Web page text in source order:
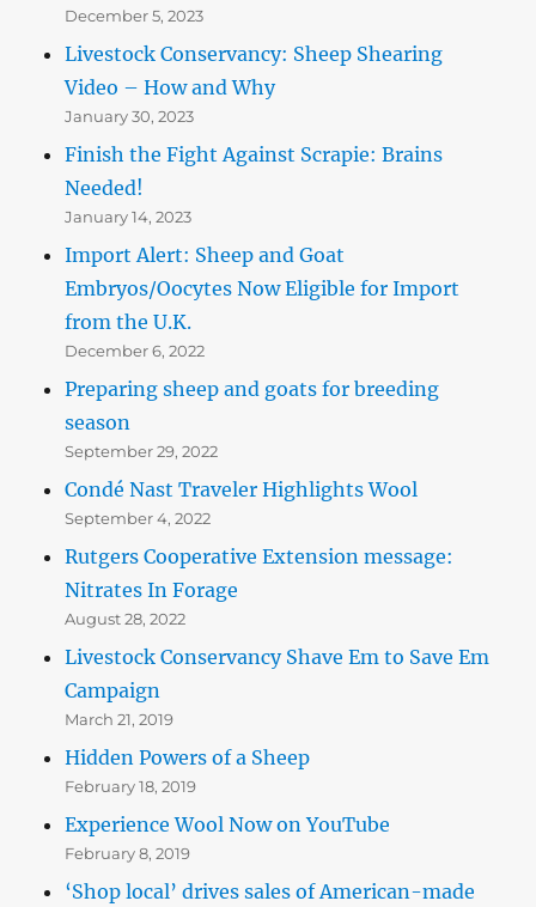
December 5, 2023
Livestock Conservancy: Sheep Shearing
Video – How and Why
January 30, 2023
Finish the Fight Against Scrapie: Brains
Needed!
January 14, 2023
Import Alert: Sheep and Goat
Embryos/Oocytes Now Eligible for Import
from the U.K.
December 6, 2022
Preparing sheep and goats for breeding
season
September 29, 2022
Condé Nast Traveler Highlights Wool
September 4, 2022
Rutgers Cooperative Extension message:
Nitrates In Forage
August 28, 2022
Livestock Conservancy Shave Em to Save Em
Campaign
March 21, 2019
Hidden Powers of a Sheep
February 18, 2019
Experience Wool Now on YouTube
February 8, 2019
‘Shop local’ drives sales of American-made